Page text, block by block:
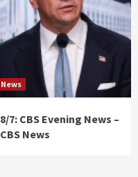
News
8/7: CBS Evening News –
CBS News